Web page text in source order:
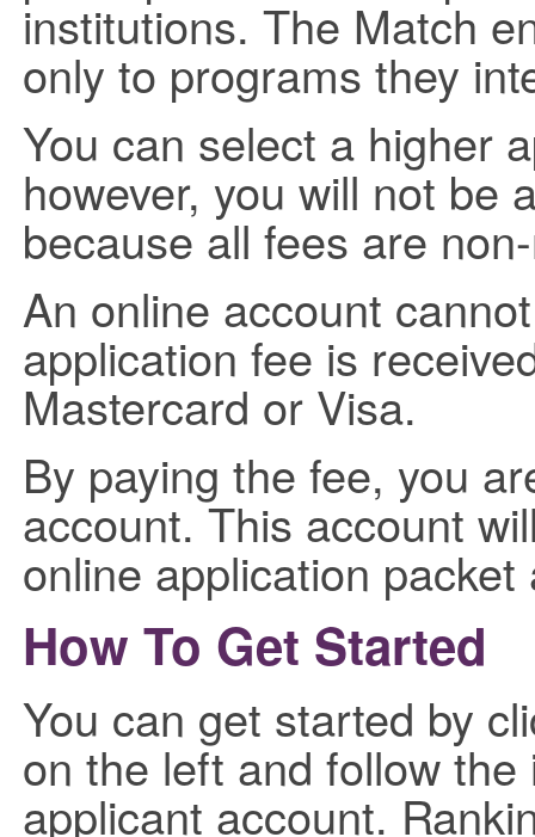
institutions. The Match
only to programs they
You can select a higher
however, you will not be
because all fees are
An online account
application fee is
Mastercard or Visa.
By paying the fee, you
account. This account
online application
How To Get Started
You can get started by
on the left and follow
applicant account.